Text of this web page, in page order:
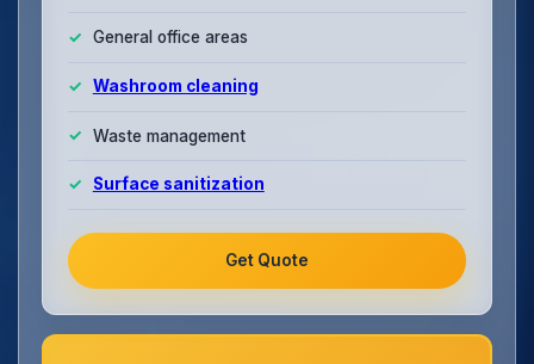
General office areas
Washroom cleaning
Waste management
Surface sanitization
Get Quote